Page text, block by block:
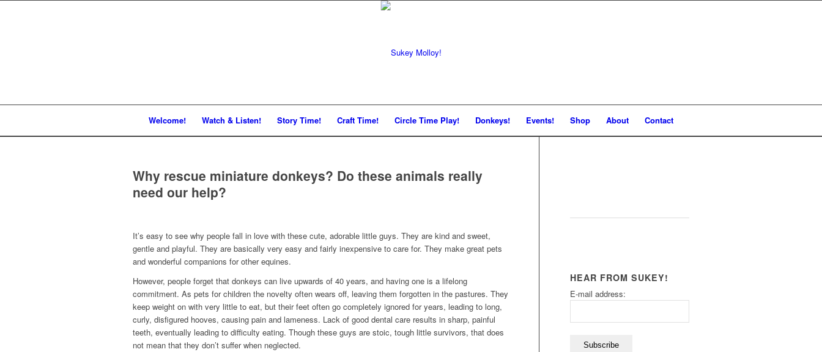
Welcome! Watch & Listen! Story Time! Craft Time! Circle Time Play! Donkeys! Events! Shop About Contact
Why rescue miniature donkeys? Do these animals really
need our help?
It’s easy to see why people fall in love with these cute, adorable little guys. They are kind and sweet,
gentle and playful. They are basically very easy and fairly inexpensive to care for. They make great pets
and wonderful companions for other equines.
However, people forget that donkeys can live upwards of 40 years, and having one is a lifelong
commitment. As pets for children the novelty often wears off, leaving them forgotten in the pastures. They
keep weight on with very little to eat, but their feet often go completely ignored for years, leading to long,
curly, disfigured hooves, causing pain and lameness. Lack of good dental care results in sharp, painful
teeth, eventually leading to difficulty eating. Though these guys are stoic, tough little survivors, that does
not mean that they don’t suffer when neglected.
HEAR FROM SUKEY!
E-mail address: